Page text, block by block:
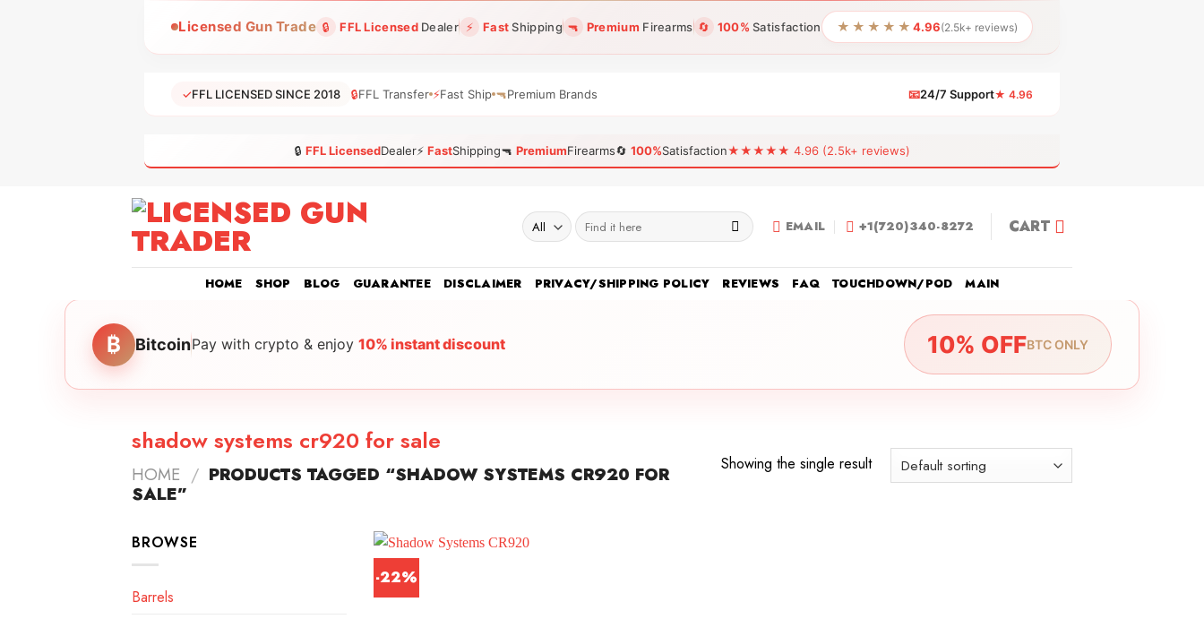
Licensed Gun Trade 🔒 FFL LicensedDealer ⚡ FastShipping 🔫 Premium Firearms 🔄 100% Satisfaction ★★★★★ 4.96(2.5k+ reviews)
✓FFL LICENSED SINCE 2018 🔒FFL Transfer ⚡Fast Ship 🔫Premium Brands 📧24/7 Support★ 4.96
🔒 FFL LicensedDealer⚡ FastShipping🔫 PremiumFirearms🔄 100%Satisfaction★★★★★ 4.96 (2.5k+ reviews)
Search
for:
EMAIL +1(720)340-8272 CART
HOME SHOP BLOG GUARANTEE DISCLAIMER PRIVACY/SHIPPING POLICY REVIEWS FAQ TOUCHDOWN/POD MAIN
₿ BitcoinPay with crypto & enjoy 10% instant discount 10% OFFBTC ONLY
shadow systems cr920 for sale
HOME / PRODUCTS TAGGED “SHADOW SYSTEMS CR920 FOR
SALE”
Showing the single result
BROWSE
Barrels
-22%